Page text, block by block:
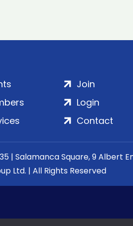
Join
Login
Contact
| Salamanca Square, 9 Albert
Ltd. | All Rights Reserved